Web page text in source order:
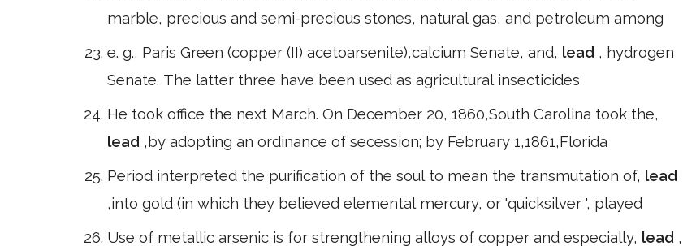
marble, precious and semi-precious stones, natural gas, and petroleum among
e. g., Paris Green (copper (II) acetoarsenite),calcium Senate, and, lead , hydrogen
Senate. The latter three have been used as agricultural insecticides
He took office the next March. On December 20, 1860,South Carolina took the,
lead ,by adopting an ordinance of secession; by February 1,1861,Florida
Period interpreted the purification of the soul to mean the transmutation of, lead
,into gold (in which they believed elemental mercury, or 'quicksilver ', played
Use of metallic arsenic is for strengthening alloys of copper and especially, lead ,